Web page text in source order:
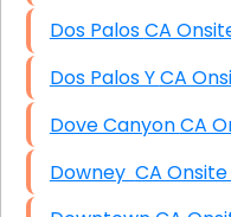
Dos Palos
Dos Palos
Dove
Downey CA